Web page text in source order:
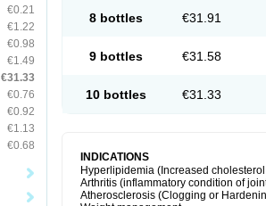
€0.21
€1.22
€0.98
€1.49
€31.33
€0.76
€0.92
€1.13
€0.68
8 bottles €31.91
9 bottles €31.58
10 bottles €31.33
INDICATIONS
Hyperlipidemia (Increased
Arthritis (inflammatory condition of
Atherosclerosis (Clogging or